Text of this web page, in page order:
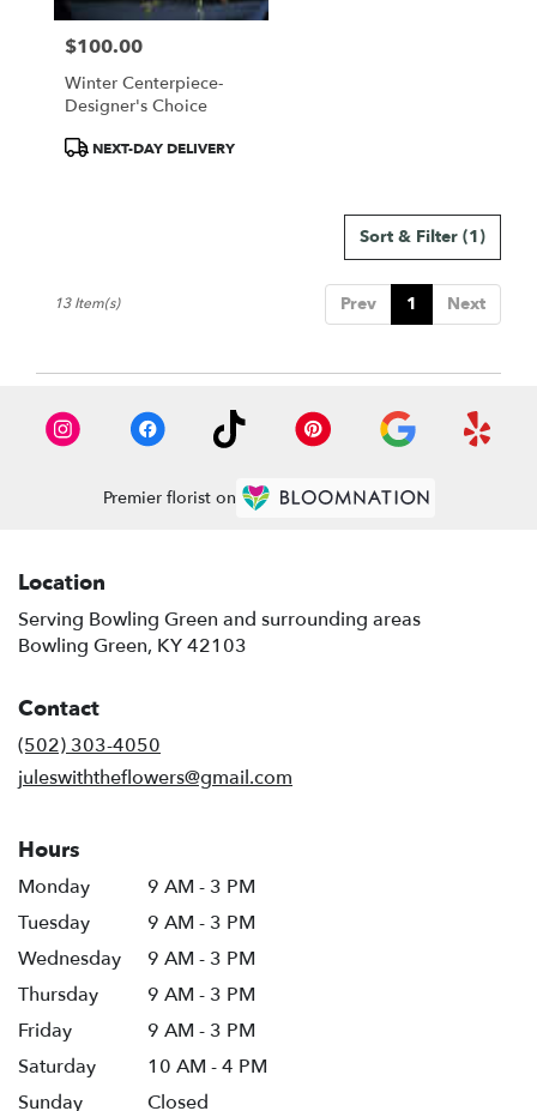
Price:
$100.00
Winter Centerpiece-
Designer's Choice
ProductNEXT-DAY DELIVERY
Sort & Filter (1)
Prev 1 Next
13 Item(s)
Premier florist on
Location
Serving Bowling Green and surrounding areas
Bowling Green, KY 42103
Contact
(502) 303-4050
juleswiththeflowers@gmail.com
Hours
Monday
9 AM - 3 PM
Tuesday
9 AM - 3 PM
Wednesday
9 AM - 3 PM
Thursday
9 AM - 3 PM
Friday
9 AM - 3 PM
Saturday
10 AM - 4 PM
Sunday
Closed